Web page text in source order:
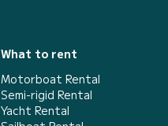
What to rent
Motorboat Rental
Semi-rigid Rental
Yacht Rental